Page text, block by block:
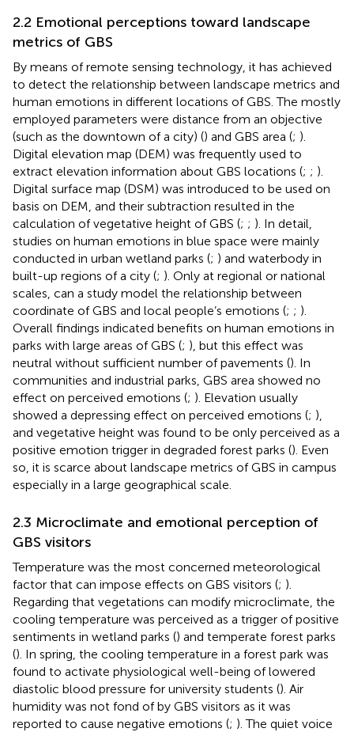
2.2 Emotional perceptions toward landscape
metrics of GBS
By means of remote sensing technology, it has achieved
to detect the relationship between landscape metrics and
human emotions in different locations of GBS. The mostly
employed parameters were distance from an objective
(such as the downtown of a city) () and GBS area (; ).
Digital elevation map (DEM) was frequently used to
extract elevation information about GBS locations (; ; ).
Digital surface map (DSM) was introduced to be used on
basis on DEM, and their subtraction resulted in the
calculation of vegetative height of GBS (; ; ). In detail,
studies on human emotions in blue space were mainly
conducted in urban wetland parks (; ) and waterbody in
built-up regions of a city (; ). Only at regional or national
scales, can a study model the relationship between
coordinate of GBS and local people’s emotions (; ; ).
Overall findings indicated benefits on human emotions in
parks with large areas of GBS (; ), but this effect was
neutral without sufficient number of pavements (). In
communities and industrial parks, GBS area showed no
effect on perceived emotions (; ). Elevation usually
showed a depressing effect on perceived emotions (; ),
and vegetative height was found to be only perceived as a
positive emotion trigger in degraded forest parks (). Even
so, it is scarce about landscape metrics of GBS in campus
especially in a large geographical scale.
2.3 Microclimate and emotional perception of
GBS visitors
Temperature was the most concerned meteorological
factor that can impose effects on GBS visitors (; ).
Regarding that vegetations can modify microclimate, the
cooling temperature was perceived as a trigger of positive
sentiments in wetland parks () and temperate forest parks
(). In spring, the cooling temperature in a forest park was
found to activate physiological well-being of lowered
diastolic blood pressure for university students (). Air
humidity was not fond of by GBS visitors as it was
reported to cause negative emotions (; ). The quiet voice